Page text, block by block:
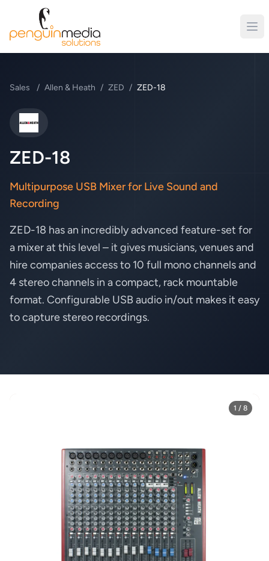
Sales / Allen & Heath / ZED / ZED-18
Allen & Heath
ZED-18
Multipurpose USB Mixer for Live Sound and
Recording
ZED-18 has an incredibly advanced feature-set for
a mixer at this level – it gives musicians, venues and
hire companies access to 10 full mono channels and
4 stereo channels in a compact, rack mountable
format. Configurable USB audio in/out makes it easy
to capture stereo recordings.
1 / 8